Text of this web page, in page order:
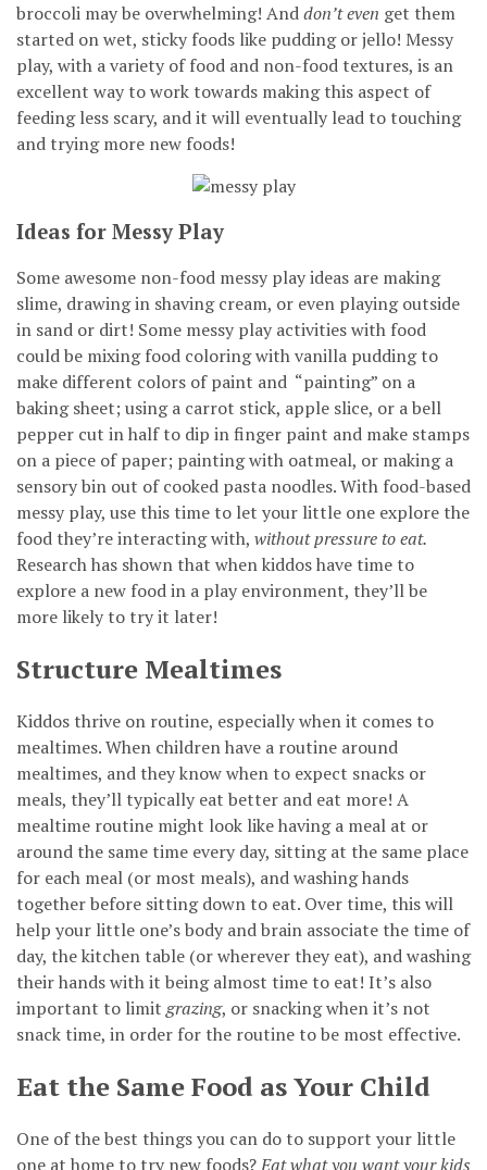
broccoli may be overwhelming! Anddon’t even get them
started on wet, sticky foods like pudding or jello! Messy
play, with a variety of food and non-food textures, is an
excellent way to work towards making this aspect of
feeding less scary, and it will eventually lead to touching
and trying more new foods!
Ideas for Messy Play
Some awesome non-food messy play ideas are making
slime, drawing in shaving cream, or even playing outside
in sand or dirt! Some messy play activities with food
could be mixing food coloring with vanilla pudding to
make different colors of paint and “painting” on a
baking sheet; using a carrot stick, apple slice, or a bell
pepper cut in half to dip in finger paint and make stamps
on a piece of paper; painting with oatmeal, or making a
sensory bin out of cooked pasta noodles. With food-based
messy play, use this time to let your little one explore the
food they’re interacting with, without pressure to eat.
Research has shown that when kiddos have time to
explore a new food in a play environment, they’ll be
more likely to try it later!
Structure Mealtimes
Kiddos thrive on routine, especially when it comes to
mealtimes. When children have a routine around
mealtimes, and they know when to expect snacks or
meals, they’ll typically eat better and eat more! A
mealtime routine might look like having a meal at or
around the same time every day, sitting at the same place
for each meal (or most meals), and washing hands
together before sitting down to eat. Over time, this will
help your little one’s body and brain associate the time of
day, the kitchen table (or wherever they eat), and washing
their hands with it being almost time to eat! It’s also
important to limitgrazing, or snacking when it’s not
snack time, in order for the routine to be most effective.
Eat the Same Food as Your Child
One of the best things you can do to support your little
one at home to try new foods? Eat what you want your kids